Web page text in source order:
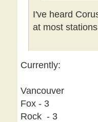
I've heard
at most
Currently:
Vancouver
Fox - 3
Rock - 3